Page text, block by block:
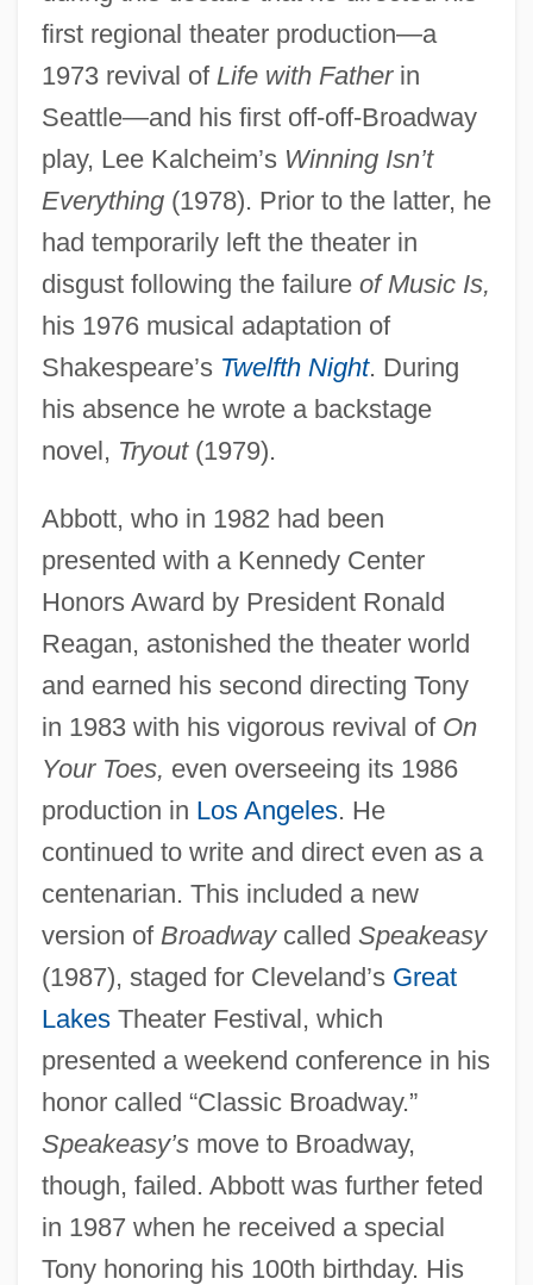
first regional theater production—a
1973 revival of Life with Fatherin
Seattle—and his first off-off-Broadway
play, Lee Kalcheim’s Winning Isn’t
Everything(1978). Prior to the latter, he
had temporarily left the theater in
disgust following the failure of Music Is,
his 1976 musical adaptation of
Shakespeare’s Twelfth Night. During
his absence he wrote a backstage
novel, Tryout(1979).
Abbott, who in 1982 had been
presented with a Kennedy Center
Honors Award by President Ronald
Reagan, astonished the theater world
and earned his second directing Tony
in 1983 with his vigorous revival of On
Your Toes, even overseeing its 1986
production in Los Angeles. He
continued to write and direct even as a
centenarian. This included a new
version of Broadwaycalled Speakeasy
(1987), staged for Cleveland’s Great
LakesTheater Festival, which
presented a weekend conference in his
honor called “Classic Broadway.”
Speakeasy’smove to Broadway,
though, failed. Abbott was further feted
in 1987 when he received a special
Tony honoring his 100th birthday. His